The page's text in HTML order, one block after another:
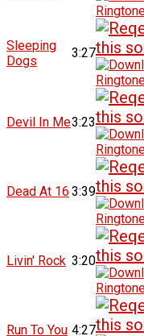
Sleeping
Dogs
3:27
Devil In Me3:23
Dead At 16 3:39
Livin' Rock 3:20
Run To You 4:27